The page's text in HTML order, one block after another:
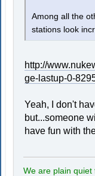
Among all the
stations look
http://
ge-lastup-0-
Yeah, I don't
but...someone
have fun with
We are plain quiet